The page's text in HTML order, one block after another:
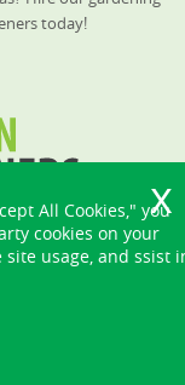
today!
All Cookies," you
cookies on your
usage, and ssist